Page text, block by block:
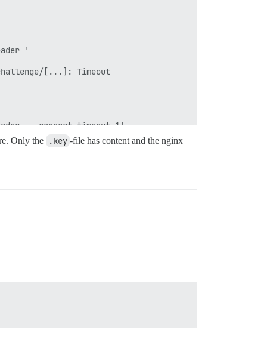
'
challenge/[...]: Timeout
--connect-timeout 1'
for error code: 28
Only the .key -file has content and the nginx